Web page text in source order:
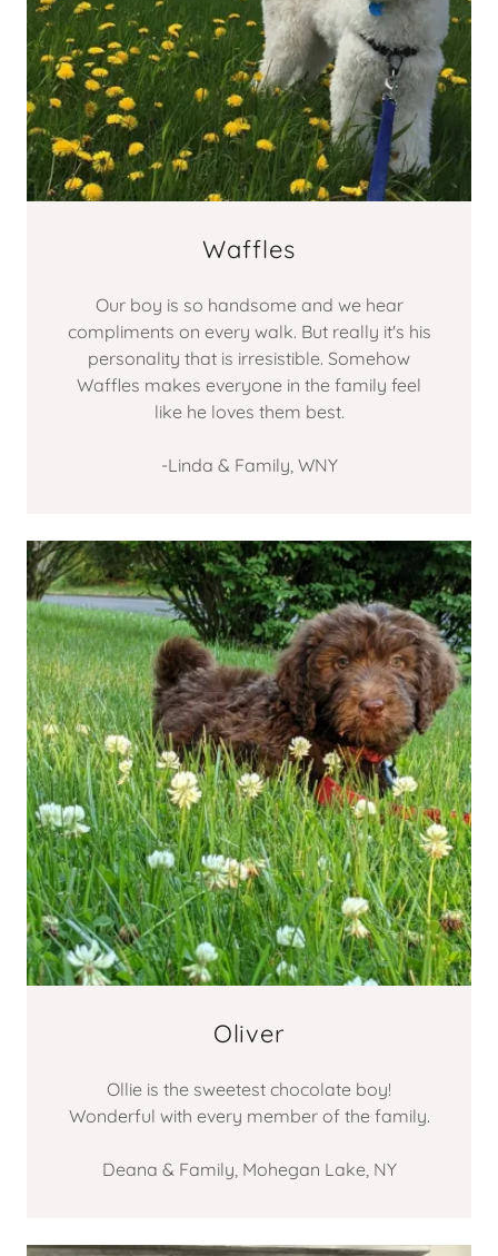
Waffles
Our boy is so handsome and we hear
compliments on every walk. But really it's his
personality that is irresistible. Somehow
Waffles makes everyone in the family feel
like he loves them best.
-Linda & Family, WNY
Oliver
Ollie is the sweetest chocolate boy!
Wonderful with every member of the family.
Deana & Family, Mohegan Lake, NY